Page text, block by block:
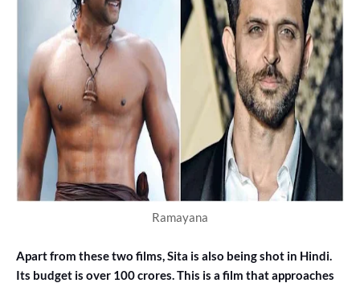
Ramayana
Apart from these two films, Sita is also being shot in Hindi.
Its budget is over 100 crores. This is a film that approaches